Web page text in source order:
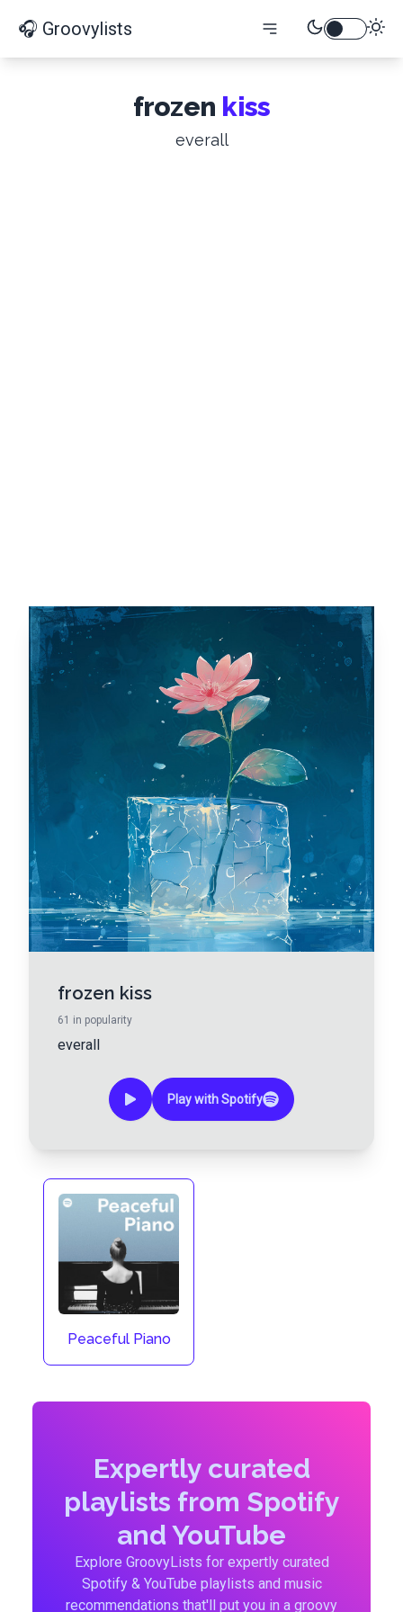
🎧 Groovylists
frozen kiss
everall
frozen kiss
61 in popularity
everall
Play with Spotify
Peaceful Piano
Expertly curated
playlists from Spotify
and YouTube
Explore GroovyLists for expertly curated
Spotify & YouTube playlists and music
recommendations that'll put you in a groovy